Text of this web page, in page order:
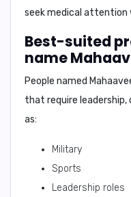
seek medical attention
Best-suited
name
People named
that require
as:
Military
Sports
Leadership roles